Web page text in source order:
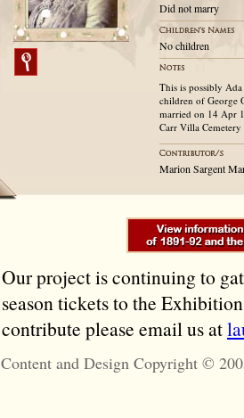
Did not marry
No children
This is possibly
children of George
married on 14 Apr
Carr Villa
Marion Sargent
Our project is continuing to
season tickets to the
contribute please email us at
Content and Design Copyright ©